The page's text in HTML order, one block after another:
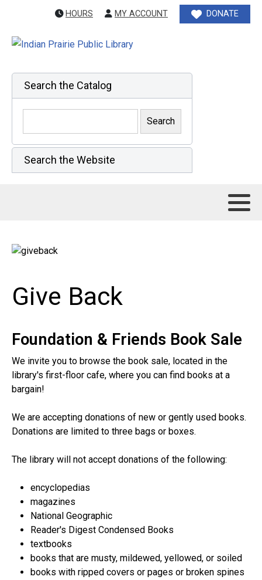
HOURS MY ACCOUNT DONATE
Search the Catalog
Search the Website
Give Back
Foundation & Friends Book Sale
We invite you to browse the book sale, located in the
library's first-floor cafe, where you can find books at a
bargain!
We are accepting donations of new or gently used books.
Donations are limited to three bags or boxes.
The library will not accept donations of the following:
encyclopedias
magazines
National Geographic
Reader's Digest Condensed Books
textbooks
books that are musty, mildewed, yellowed, or soiled
books with ripped covers or pages or broken spines